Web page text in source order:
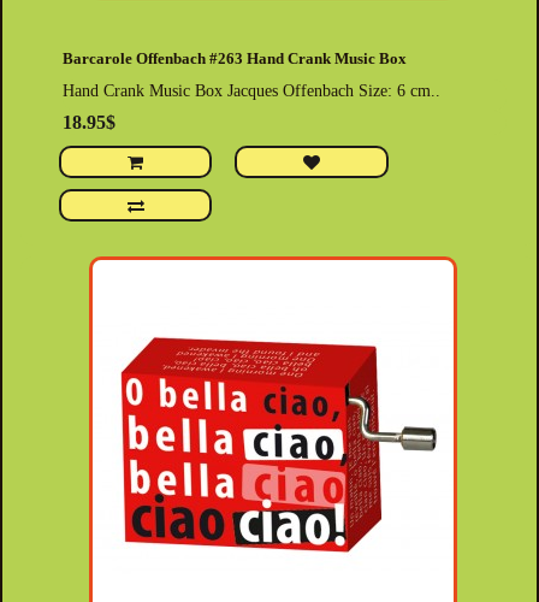
Barcarole Offenbach #263 Hand Crank Music Box
Hand Crank Music Box Jacques Offenbach Size: 6 cm..
18.95$